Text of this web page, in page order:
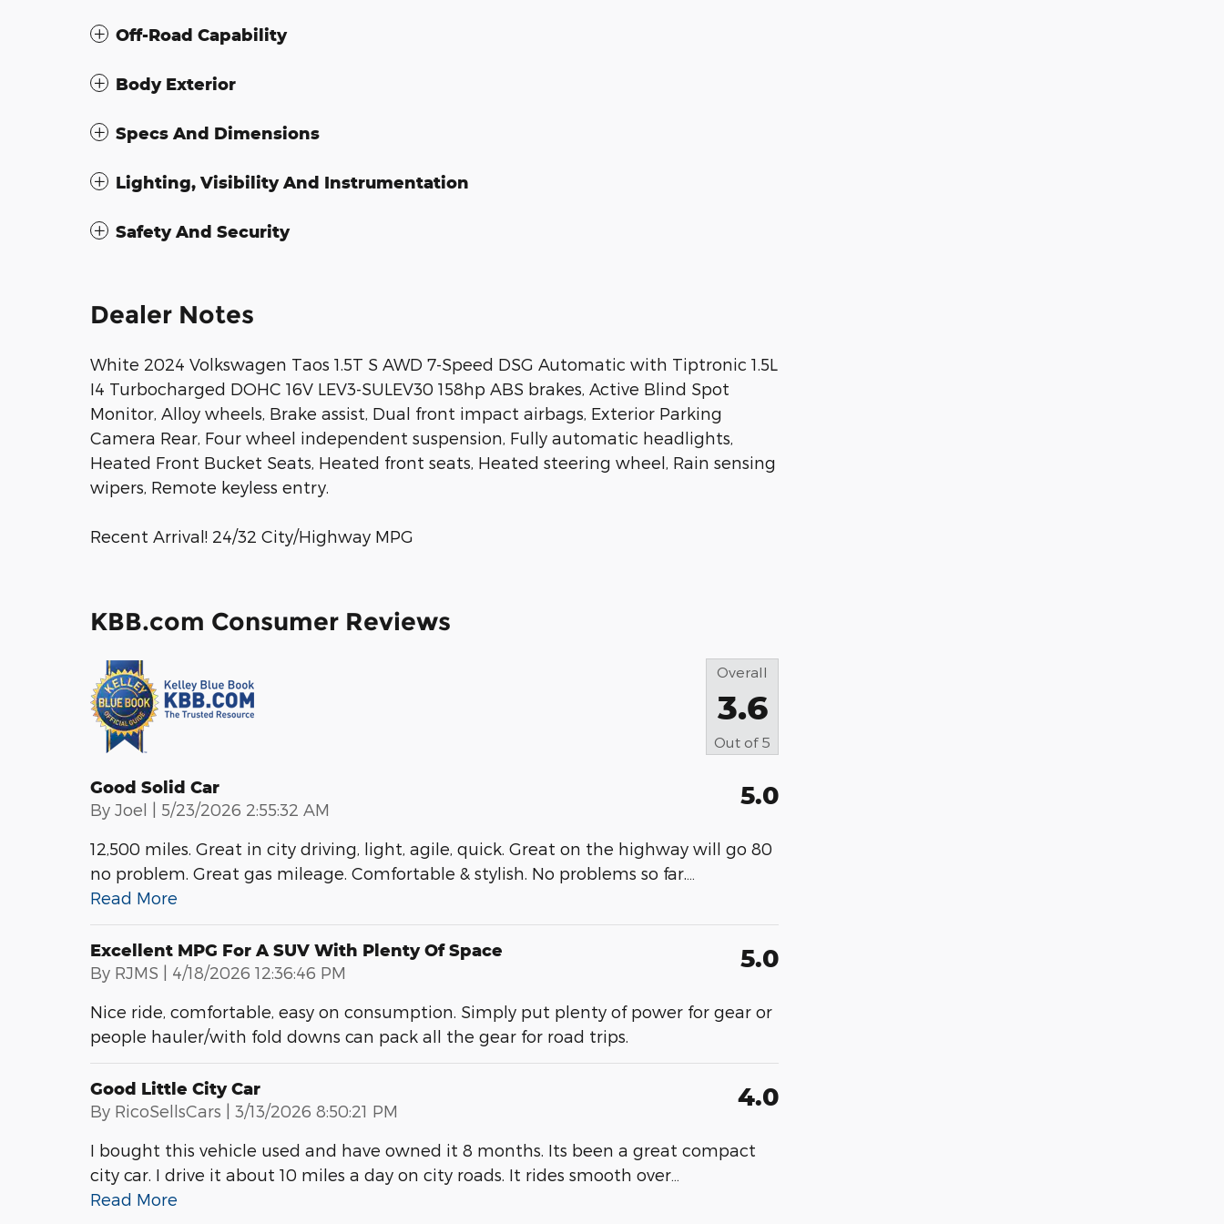
Off-Road Capability
Body Exterior
Specs And Dimensions
Lighting, Visibility And Instrumentation
Safety And Security
Dealer Notes
White 2024 Volkswagen Taos 1.5T S AWD 7-Speed DSG Automatic with Tiptronic 1.5L
I4 Turbocharged DOHC 16V LEV3-SULEV30 158hp ABS brakes, Active Blind Spot
Monitor, Alloy wheels, Brake assist, Dual front impact airbags, Exterior Parking
Camera Rear, Four wheel independent suspension, Fully automatic headlights,
Heated Front Bucket Seats, Heated front seats, Heated steering wheel, Rain sensing
wipers, Remote keyless entry.
Recent Arrival! 24/32 City/Highway MPG
KBB.com Consumer Reviews
Overall
3.6
Out of 5
Good Solid Car
By Joel | on
5/23/2026 2:55:32 AM 5.0
12,500 miles. Great in city driving, light, agile, quick. Great on the highway will go 80
no problem. Great gas mileage. Comfortable & stylish. No problems so far.
Read More
Excellent MPG For A SUV With Plenty Of Space
By RJMS | on
4/18/2026 12:36:46 PM 5.0
Nice ride, comfortable, easy on consumption. Simply put plenty of power for gear or
people hauler/with fold downs can pack all the gear for road trips.
Good Little City Car
By RicoSellsCars | on
3/13/2026 8:50:21 PM 4.0
I bought this vehicle used and have owned it 8 months. Its been a great compact
city car. I drive it about 10 miles a day on city roads. It rides smooth over
Read More